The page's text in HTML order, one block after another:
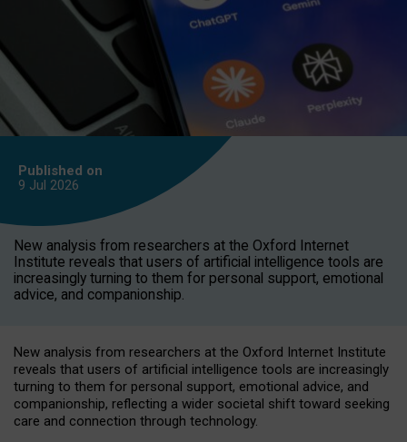
Published on
9 Jul 2026
New analysis from researchers at the Oxford Internet
Institute reveals that users of artificial intelligence tools are
increasingly turning to them for personal support, emotional
advice, and companionship.
New analysis from researchers at the Oxford Internet Institute
reveals that users of artificial intelligence tools are increasingly
turning to them for personal support, emotional advice, and
companionship, reflecting a wider societal shift toward seeking
care and connection through technology.